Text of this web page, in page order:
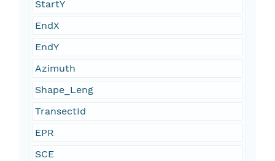
StartY
EndX
EndY
Azimuth
Shape_Leng
TransectId
EPR
SCE